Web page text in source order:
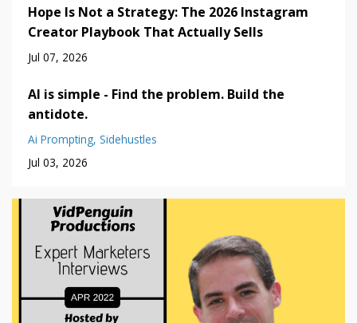
Hope Is Not a Strategy: The 2026 Instagram
Creator Playbook That Actually Sells
Jul 07, 2026
AI is simple - Find the problem. Build the
antidote.
Ai Prompting Sidehustles
Jul 03, 2026